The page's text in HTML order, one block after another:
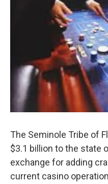
The Seminole Tribe of
$3.1 billion to the state
exchange for adding
current casino